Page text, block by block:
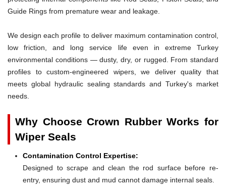
Guide Rings from premature wear and leakage.
We design each profile to deliver maximum contamination control,
low friction, and long service life even in extreme Turkey
environmental conditions — dusty, dry, or rugged. From standard
profiles to custom-engineered wipers, we deliver quality that
meets global hydraulic sealing standards and Turkey's market
needs.
Why Choose Crown Rubber Works for
Wiper Seals
Contamination Control Expertise:
Designed to scrape and clean the rod surface before re-
entry, ensuring dust and mud cannot damage internal seals.